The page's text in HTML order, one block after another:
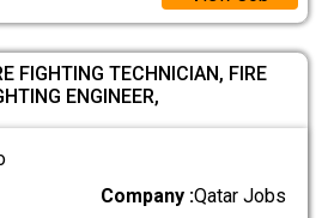
FIGHTING TECHNICIAN, FIRE
ENGINEER,
Company :Qatar Jobs